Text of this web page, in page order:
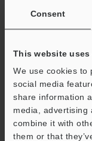
Consent
This website uses
We use cookies to
social media
share information
media, advertising
combine it with
them or that
If you are not yet
below and click
Business E-mail
Continue